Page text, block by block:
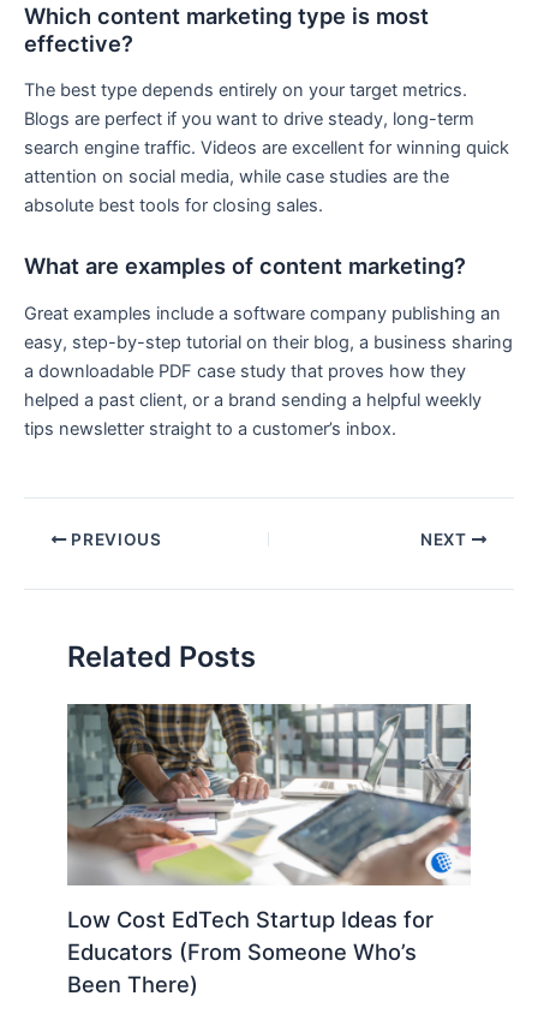
Which content marketing type is most
effective?
The best type depends entirely on your target metrics.
Blogs are perfect if you want to drive steady, long-term
search engine traffic. Videos are excellent for winning quick
attention on social media, while case studies are the
absolute best tools for closing sales.
What are examples of content marketing?
Great examples include a software company publishing an
easy, step-by-step tutorial on their blog, a business sharing
a downloadable PDF case study that proves how they
helped a past client, or a brand sending a helpful weekly
tips newsletter straight to a customer’s inbox.
PREVIOUS NEXT
Related Posts
Low Cost EdTech Startup Ideas for
Educators (From Someone Who’s
Been There)